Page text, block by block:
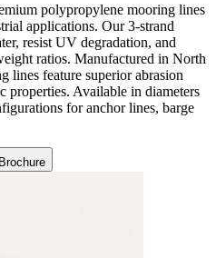
polypropylene mooring lines
applications. Our 3-strand
resist UV degradation, and
ratios. Manufactured in North
lines feature superior abrasion
properties. Available in diameters
for anchor lines, barge